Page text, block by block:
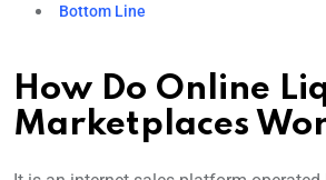
Bottom Line
How Do Online
Marketplaces